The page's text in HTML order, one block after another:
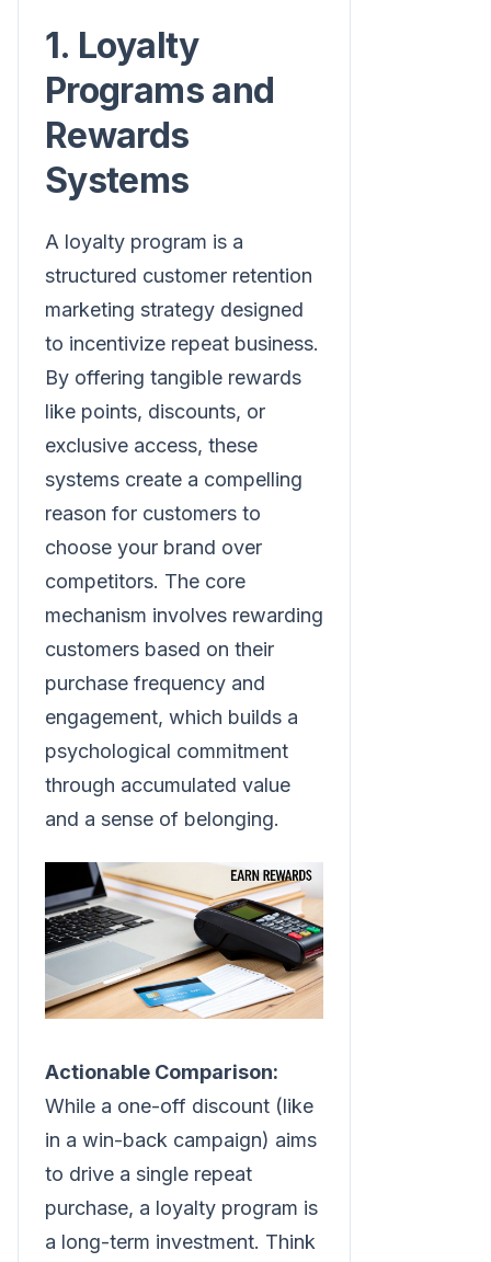
1. Loyalty
Programs and
Rewards
Systems
A loyalty program is a
structured customer retention
marketing strategy designed
to incentivize repeat business.
By offering tangible rewards
like points, discounts, or
exclusive access, these
systems create a compelling
reason for customers to
choose your brand over
competitors. The core
mechanism involves rewarding
customers based on their
purchase frequency and
engagement, which builds a
psychological commitment
through accumulated value
and a sense of belonging.
Actionable Comparison:
While a one-off discount (like
in a win-back campaign) aims
to drive a single repeat
purchase, a loyalty program is
a long-term investment. Think